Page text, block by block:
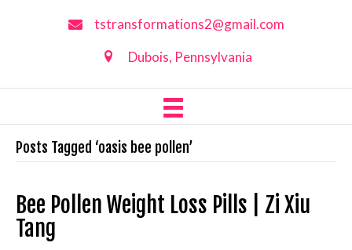
tstransformations2@gmail.com
Dubois, Pennsylvania
Posts Tagged ‘oasis bee pollen’
Bee Pollen Weight Loss Pills | Zi Xiu
Tang